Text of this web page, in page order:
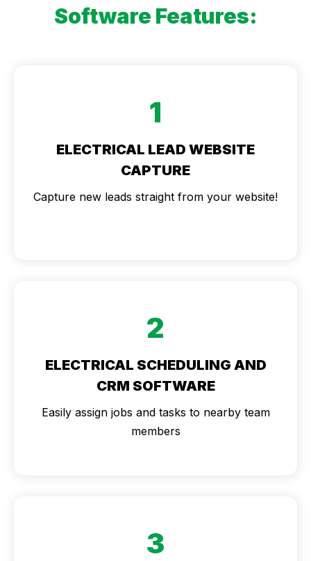
Software Features:
1
ELECTRICAL LEAD WEBSITE
CAPTURE
Capture new leads straight from your website!
2
ELECTRICAL SCHEDULING AND
CRM SOFTWARE
Easily assign jobs and tasks to nearby team
members
3